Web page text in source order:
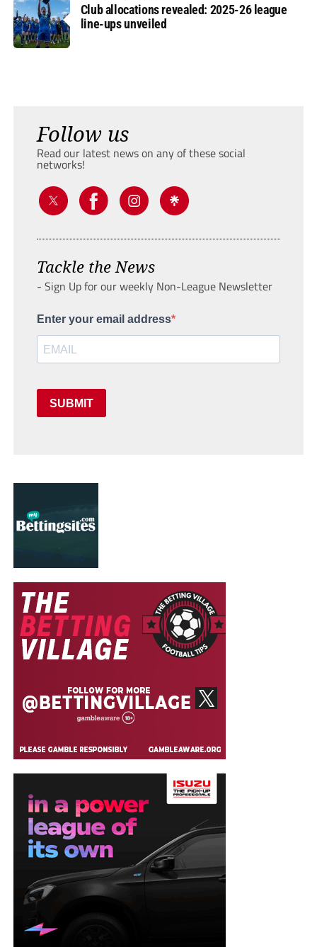
Club allocations revealed: 2025-26 league
line-ups unveiled
Follow us
Read our latest news on any of these social
networks!
Tackle the News
- Sign Up for our weekly Non-League Newsletter
Enter your email address
SUBMIT